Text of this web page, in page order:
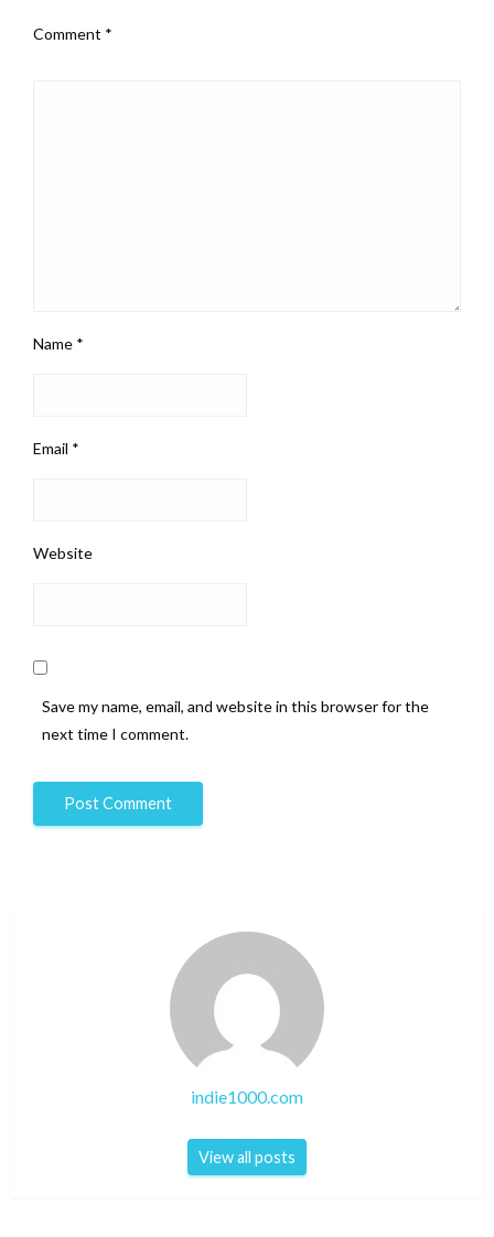
Comment *
Name *
Email *
Website
Save my name, email, and website in this browser for the
next time I comment.
indie1000.com
View all posts